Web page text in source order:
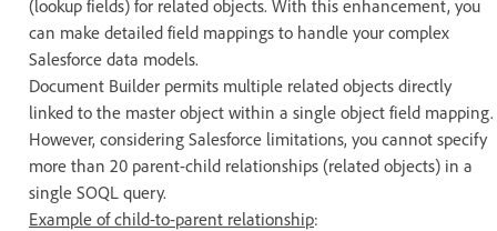
(lookup fields) for related objects. With this enhancement, you
can make detailed field mappings to handle your complex
Salesforce data models.
Document Builder permits multiple related objects directly
linked to the master object within a single object field mapping.
However, considering Salesforce limitations, you cannot specify
more than 20 parent-child relationships (related objects) in a
single SOQL query.
Example of child-to-parent relationship: